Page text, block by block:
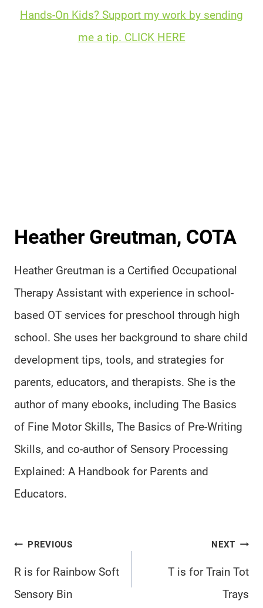
Hands-On Kids? Support my work by sending
me a tip. CLICK HERE
Heather Greutman, COTA
Heather Greutman is a Certified Occupational
Therapy Assistant with experience in school-
based OT services for preschool through high
school. She uses her background to share child
development tips, tools, and strategies for
parents, educators, and therapists. She is the
author of many ebooks, including The Basics
of Fine Motor Skills, The Basics of Pre-Writing
Skills, and co-author of Sensory Processing
Explained: A Handbook for Parents and
Educators.
Post
navigation
PREVIOUS
R is for Rainbow Soft
Sensory Bin
NEXT
T is for Train Tot
Trays